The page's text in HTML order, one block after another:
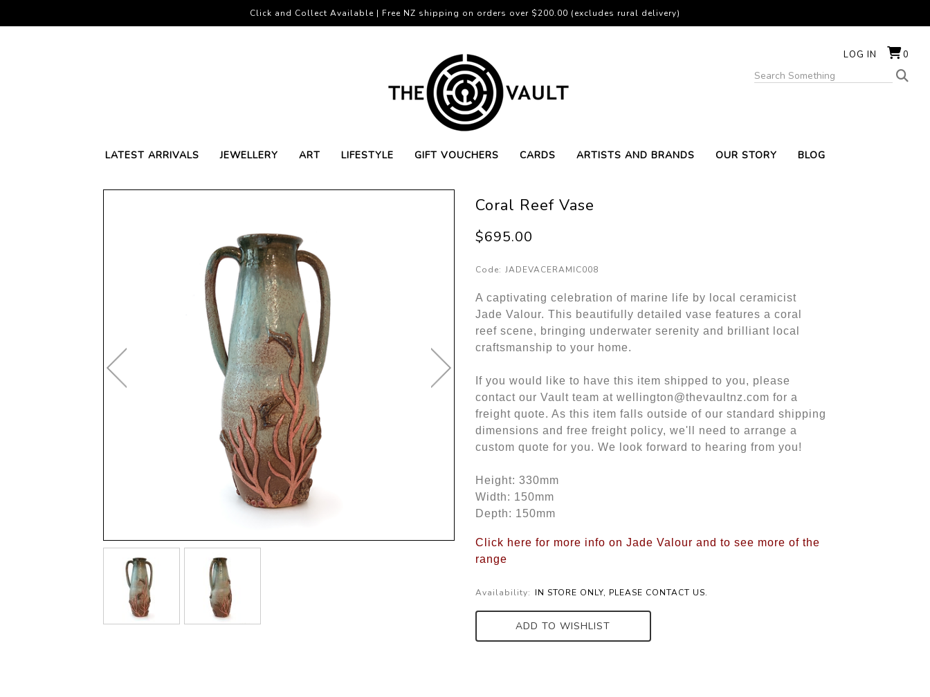
LOG IN 0
LATEST ARRIVALS JEWELLERY ART LIFESTYLE GIFT VOUCHERS CARDS ARTISTS AND BRANDS OUR STORY BLOG
Click and Collect Available | Free NZ shipping on orders over $200.00 (excludes rural delivery)
Coral Reef Vase
$695.00
Code: JADEVACERAMIC008
A captivating celebration of marine life by local ceramicist
Jade Valour. This beautifully detailed vase features a coral
reef scene, bringing underwater serenity and brilliant local
craftsmanship to your home.
If you would like to have this item shipped to you, please
contact our Vault team at wellington@thevaultnz.com for a
freight quote. As this item falls outside of our standard shipping
dimensions and free freight policy, we'll need to arrange a
custom quote for you. We look forward to hearing from you!
Height: 330mm
Width: 150mm
Depth: 150mm
Click here for more info on Jade Valour and to see more of the
range
Availability: IN STORE ONLY, PLEASE CONTACT US.
ADD TO WISHLIST